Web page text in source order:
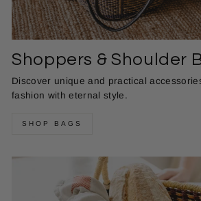
Shoppers & Shoulder
Discover unique and practical
fashion with eternal style.
SHOP BAGS